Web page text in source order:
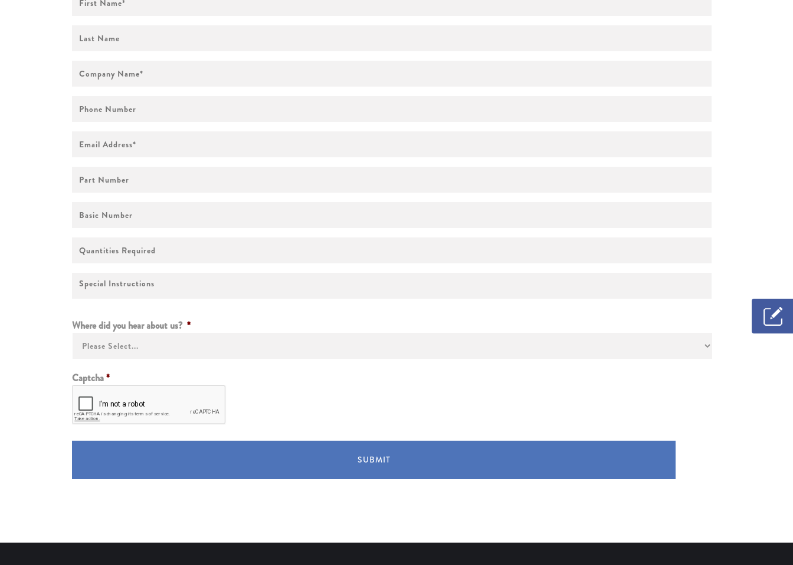
Name *
Name
Name *
Number
Address *
Number
Number
Required
Special
Instructions
Where did you hear about us? *
Captcha*
SUBMIT